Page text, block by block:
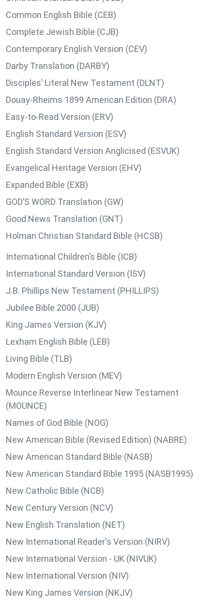
Common English Bible (CEB)
Complete Jewish Bible (CJB)
Contemporary English Version (CEV)
Darby Translation (DARBY)
Disciples’ Literal New Testament (DLNT)
Douay-Rheims 1899 American Edition (DRA)
Easy-to-Read Version (ERV)
English Standard Version (ESV)
English Standard Version Anglicised (ESVUK)
Evangelical Heritage Version (EHV)
Expanded Bible (EXB)
GOD’S WORD Translation (GW)
Good News Translation (GNT)
Holman Christian Standard Bible (HCSB)
International Children’s Bible (ICB)
International Standard Version (ISV)
J.B. Phillips New Testament (PHILLIPS)
Jubilee Bible 2000 (JUB)
King James Version (KJV)
Lexham English Bible (LEB)
Living Bible (TLB)
Modern English Version (MEV)
Mounce Reverse Interlinear New Testament
(MOUNCE)
Names of God Bible (NOG)
New American Bible (Revised Edition) (NABRE)
New American Standard Bible (NASB)
New American Standard Bible 1995 (NASB1995)
New Catholic Bible (NCB)
New Century Version (NCV)
New English Translation (NET)
New International Reader's Version (NIRV)
New International Version - UK (NIVUK)
New International Version (NIV)
New King James Version (NKJV)